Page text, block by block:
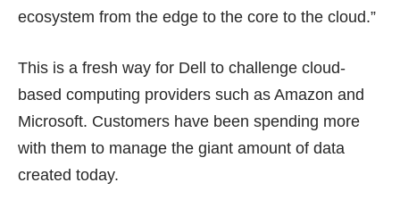
ecosystem from the edge to the core to the cloud.”
This is a fresh way for Dell to challenge cloud-
based computing providers such as Amazon and
Microsoft. Customers have been spending more
with them to manage the giant amount of data
created today.